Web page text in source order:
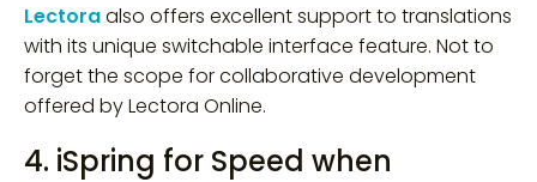
Lectoraalso offers excellent support to translations
with its unique switchable interface feature. Not to
forget the scope for collaborative development
offered by Lectora Online.
4. iSpring for Speed when